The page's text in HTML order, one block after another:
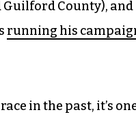
Guilford County), and
running his
in the past, it’s